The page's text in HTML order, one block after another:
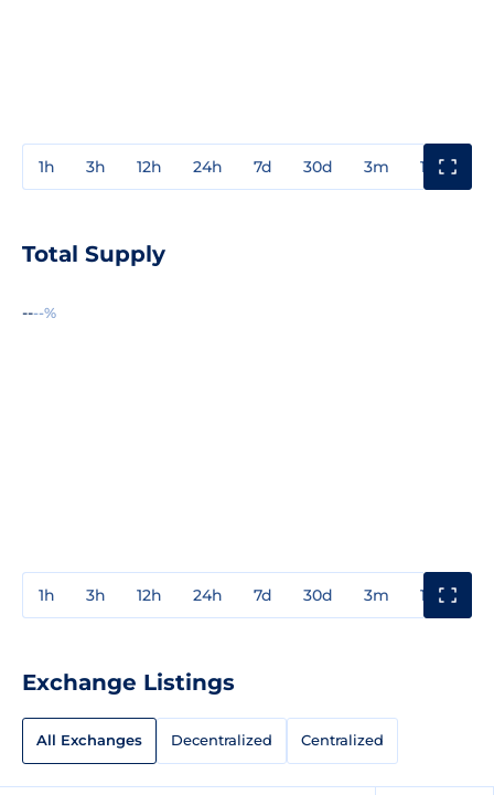
1h 3h 12h 24h 7d 30d 3m 1y
Total Supply
----%
1h 3h 12h 24h 7d 30d 3m 1y
Exchange Listings
All Exchanges Decentralized Centralized